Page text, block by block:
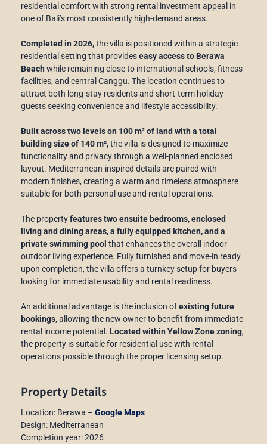
residential comfort with strong rental investment appeal in
one of Bali’s most consistently high-demand areas.
Completed in 2026,the villa is positioned within a strategic
residential setting that provideseasy access to Berawa
Beach while remaining close to international schools, fitness
facilities, and central Canggu. The location continues to
attract both long-stay residents and short-term holiday
guests seeking convenience and lifestyle accessibility.
Built across two levels on 100 m² of land with a total
building size of 140 m²,the villa is designed to maximize
functionality and privacy through a well-planned enclosed
layout. Mediterranean-inspired details are paired with
modern finishes, creating a warm and timeless atmosphere
suitable for both personal use and rental operations.
The propertyfeatures two ensuite bedrooms, enclosed
living and dining areas, a fully equipped kitchen, and a
private swimming pool that enhances the overall indoor-
outdoor living experience. Fully furnished and move-in ready
upon completion, the villa offers a turnkey setup for buyers
looking for immediate usability and rental readiness.
An additional advantage is the inclusion ofexisting future
bookings,allowing the new owner to benefit from immediate
rental income potential. Located within Yellow Zone zoning,
the property is suitable for residential use with rental
operations possible through the proper licensing setup.
Property Details
Location: Berawa – Google Maps
Design: Mediterranean
Completion year: 2026